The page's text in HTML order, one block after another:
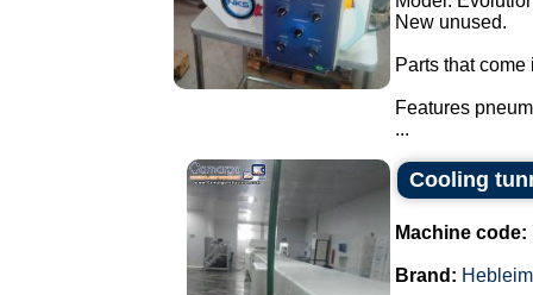
New unused.
Parts that
Features
...
Cooling
Machine code:
Brand: